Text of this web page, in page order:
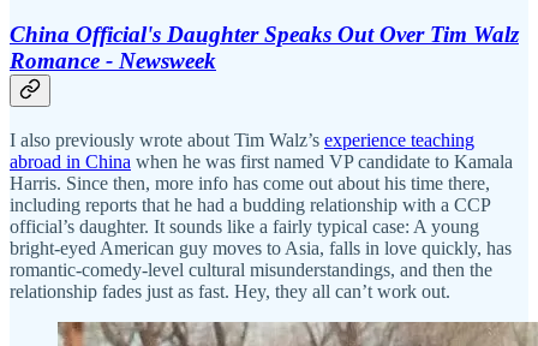
China Official's Daughter Speaks Out Over Tim Walz
Romance - Newsweek
I also previously wrote about Tim Walz’s experience teaching
abroad in China when he was first named VP candidate to Kamala
Harris. Since then, more info has come out about his time there,
including reports that he had a budding relationship with a CCP
official’s daughter. It sounds like a fairly typical case: A young
bright-eyed American guy moves to Asia, falls in love quickly, has
romantic-comedy-level cultural misunderstandings, and then the
relationship fades just as fast. Hey, they all can’t work out.